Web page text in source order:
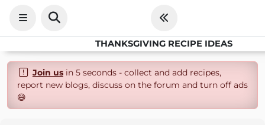
THANKSGIVING RECIPE IDEAS
Join usin 5 seconds - collect and add recipes,
report new blogs, discuss on the forum and turn off ads
😄